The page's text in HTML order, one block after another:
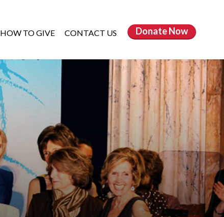
HOW TO GIVE CONTACT US DonateNow